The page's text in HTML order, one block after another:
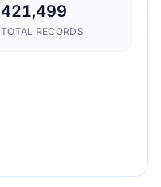
421,499
TOTAL RECORDS